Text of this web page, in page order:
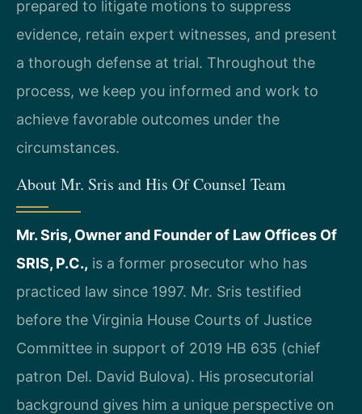
prepared to litigate motions to suppress
evidence, retain expert witnesses, and present
a thorough defense at trial. Throughout the
process, we keep you informed and work to
achieve favorable outcomes under the
circumstances.
About Mr. Sris and His Of Counsel Team
Mr. Sris, Owner and Founder of Law Offices Of
SRIS, P.C., is a former prosecutor who has
practiced law since 1997. Mr. Sris testified
before the Virginia House Courts of Justice
Committee in support of 2019 HB 635 (chief
patron Del. David Bulova). His prosecutorial
background gives him a unique perspective on